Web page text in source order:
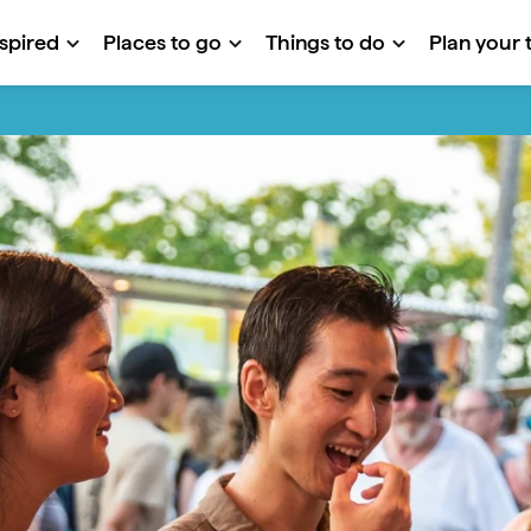
Places to go Things to do Plan your